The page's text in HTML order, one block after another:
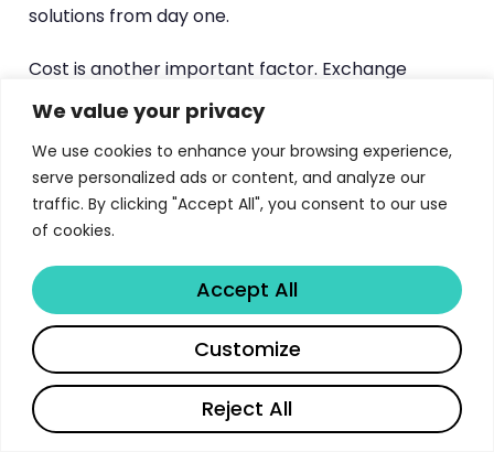
We value your privacy
We use cookies to enhance your browsing experience,
serve personalized ads or content, and analyze our
traffic. By clicking "Accept All", you consent to our use
of cookies.
Reject All
Customize
Accept All
solutions from day one.
Cost is another important factor. Exchange
students at TU Eindhoven benefit from tuition
exemption under bilateral agreements, while free
movers pay the Dutch statutory tuition rate
prorated by enrollment duration. This can
represent significant savings compared to tuition
attractive option for students seeking top-quality
technical education without the premium price
tag often associated with elite European
universities.
Share